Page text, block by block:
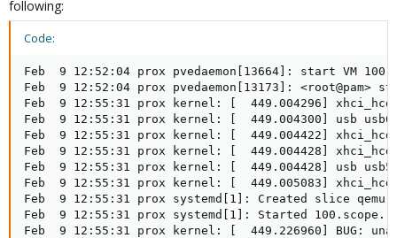
following:
Code:
Feb  9 12:52:04 prox pvedaemon[13664]: start VM 100:
Feb  9 12:52:04 prox pvedaemon[13173]: <root@pam>
Feb  9 12:55:31 prox kernel: [  449.004296]
Feb  9 12:55:31 prox kernel: [  449.004300] usb
Feb  9 12:55:31 prox kernel: [  449.004422] xhci_hcd
Feb  9 12:55:31 prox kernel: [  449.004428]
Feb  9 12:55:31 prox kernel: [  449.004428] usb
Feb  9 12:55:31 prox kernel: [  449.005083] xhci_hcd
Feb  9 12:55:31 prox systemd[1]: Created slice
Feb  9 12:55:31 prox systemd[1]: Started 100.scope.
Feb  9 12:55:31 prox kernel: [  449.226960] BUG: